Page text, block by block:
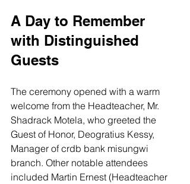
A Day to Remember
with Distinguished
Guests
The ceremony opened with a warm
welcome from the Headteacher, Mr.
Shadrack Motela, who greeted the
Guest of Honor, Deogratius Kessy,
Manager of crdb bank misungwi
branch. Other notable attendees
included Martin Ernest (Headteacher